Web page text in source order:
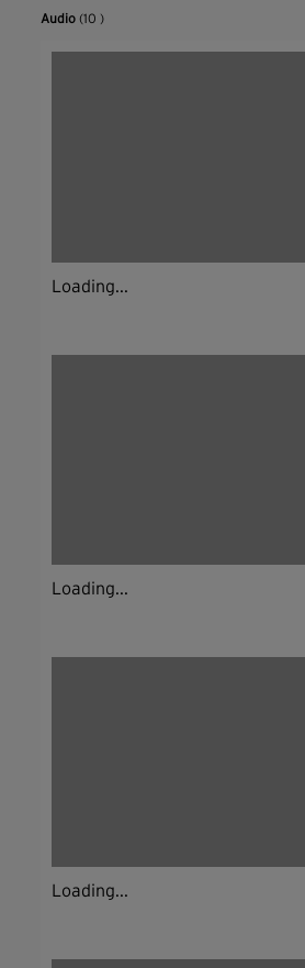
Audio (10 )
Loading...
Loading...
Loading...